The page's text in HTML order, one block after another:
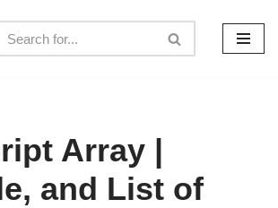
Array |
and List of